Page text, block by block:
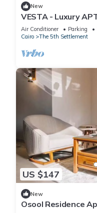
New
VESTA - Luxury
Air Conditioner Parking
Cairo
The 5th Settlement
US $147
New
Osool Residence